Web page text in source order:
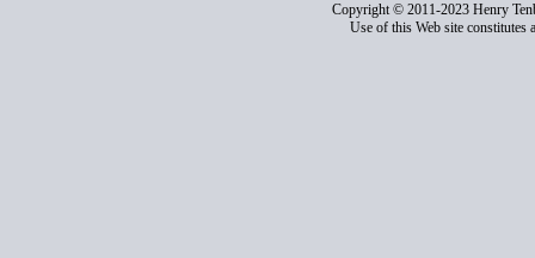
Copyright © 2011-2023 Henry
Use of this Web site constitutes